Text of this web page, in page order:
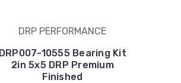
DRP PERFORMANCE
DRP007-10555 Bearing Kit
2in 5x5 DRP Premium
Finished